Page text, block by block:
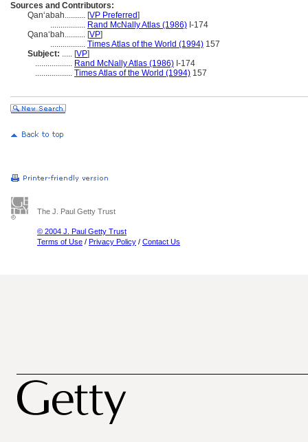
Sources and Contributors:
Qanʻabah.......... [VP Preferred]
................. Rand McNally Atlas (1986) I-174
Qanaʻbah.......... [VP]
................. Times Atlas of the World (1994) 157
Subject: ..... [VP]
.................. Rand McNally Atlas (1986) I-174
.................. Times Atlas of the World (1994) 157
The J. Paul Getty Trust
© 2004 J. Paul Getty Trust
Terms of Use / Privacy Policy / Contact Us